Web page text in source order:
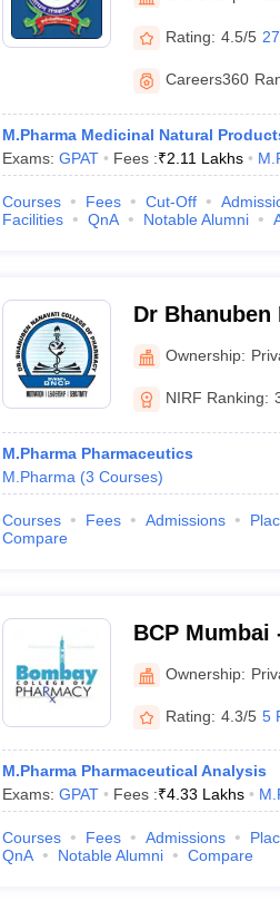
Rating: 4.5/5
Careers360
M.Pharma Medicinal Natural
Exams: GPAT Fees :₹2.11 Lakhs
Courses Fees Cut-Off
Facilities
QnA Notable Alumni
Dr Bhanuben
Mumbai
Ownership:
NIRF Ranking:
M.Pharma Pharmaceutics
M.Pharma (3 Courses)
Courses Fees Admissions
Compare
BCP Mumbai
Mumbai
Ownership:
Rating: 4.3/5 5
M.Pharma Pharmaceutical Analysis
Exams: GPAT Fees :₹4.33 Lakhs
Courses Fees Admissions
QnA
Notable Alumni Compare